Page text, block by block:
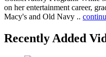
on her entertainment career,
Macy's and Old Navy ..
Recently Added